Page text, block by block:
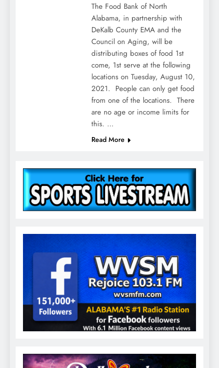
The Food Bank of North
Alabama, in partnership with
DeKalb County EMA and the
Council on Aging, will be
distributing boxes of food 1st
come, 1st serve at the following
locations on Tuesday, August 10,
2021. People can only get food
from one of the locations. There
are no age or income limits for
this. …
Read More